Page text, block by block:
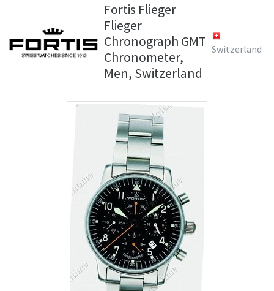
Fortis Flieger
Flieger
Chronograph GMT
Chronometer,
Men, Switzerland
Switzerland